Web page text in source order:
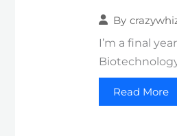
By
I’m a final
Read More